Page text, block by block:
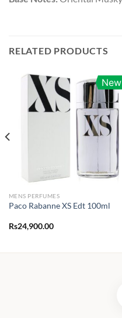
RELATED PRODUCTS
New
MENS PERFUMES
Paco Rabanne XS Edt 100ml
Rs24,900.00